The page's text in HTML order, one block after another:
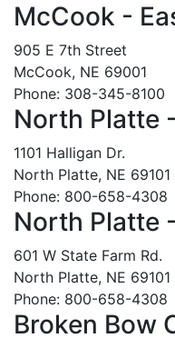
McCook -
905 E 7th Street
McCook, NE 69001
Phone: 308-345-8100
North Platte
1101 Halligan Dr.
North Platte, NE 69101
Phone: 800-658-4308
North Platte
601 W State Farm Rd.
North Platte, NE 69101
Phone: 800-658-4308
Broken Bow